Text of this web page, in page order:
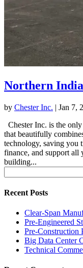
Northern
by Chester Inc. | Jan 7,
Chester Inc. is the
that beautifully
technology, saving you
finance, and support all
building...
for:
Recent Posts
Clear-Span
Pre-Engineered
Pre-Construction
Big Data Center
Technical